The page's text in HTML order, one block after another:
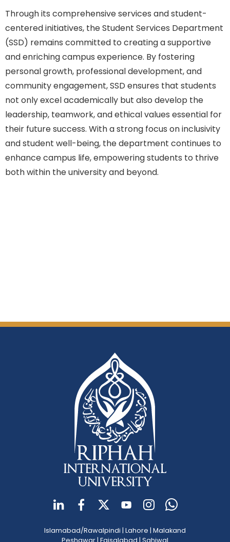
Through its comprehensive services and student-
centered initiatives, the Student Services Department
(SSD) remains committed to creating a supportive
and enriching campus experience. By fostering
personal growth, professional development, and
community engagement, SSD ensures that students
not only excel academically but also develop the
leadership, teamwork, and ethical values essential for
their future success. With a strong focus on inclusivity
and student well-being, the department continues to
enhance campus life, empowering students to thrive
both within the university and beyond.
Islamabad/Rawalpindi | Lahore | Malakand